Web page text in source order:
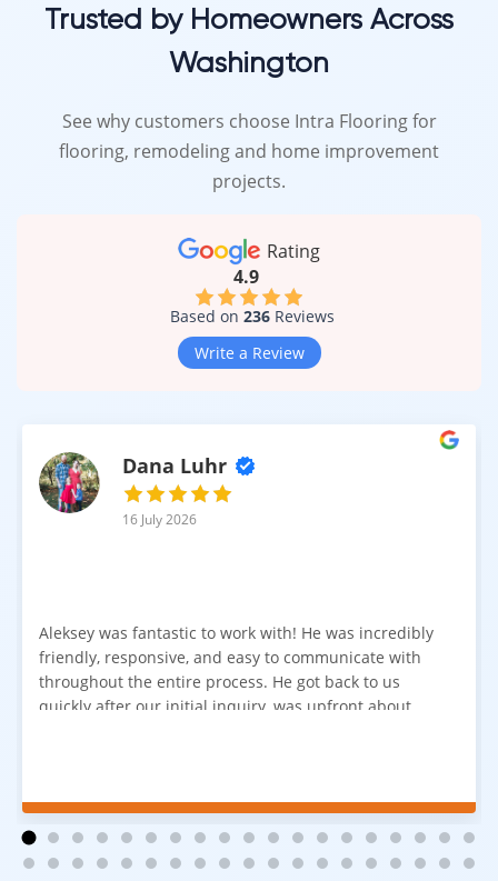
Trusted by Homeowners Across
Washington
See why customers choose Intra Flooring for
flooring, remodeling and home improvement
projects.
Rating
4.9
Based on 236Reviews
Write a Review
Dana Luhr
16 July 2026
Aleksey was fantastic to work with! He was incredibly
friendly, responsive, and easy to communicate with
throughout the entire process. He got back to us
quickly after our initial inquiry, was upfront about
finish, and we're very happy with the results. I would
absolutely recommend Aleksey and his team to
anyone looking for new carpet. Great communication,